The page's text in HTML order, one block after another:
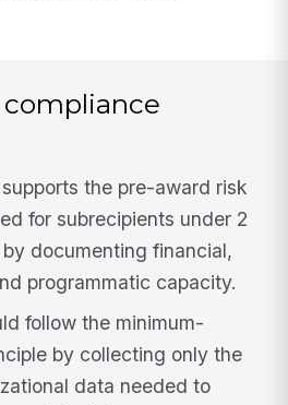
compliance
the pre-award risk
for subrecipients under 2
documenting financial,
programmatic capacity.
follow the minimum-
by collecting only the
data needed to